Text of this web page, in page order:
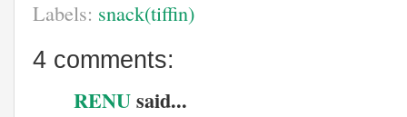
Labels: snack(tiffin)
4 comments:
RENUsaid...